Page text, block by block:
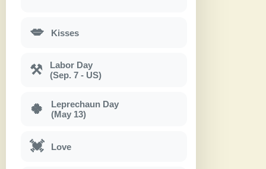
💋 Kisses
⚒
Labor Day
(Sep. 7 - US)
🍀
Leprechaun Day
(May 13)
💓 Love